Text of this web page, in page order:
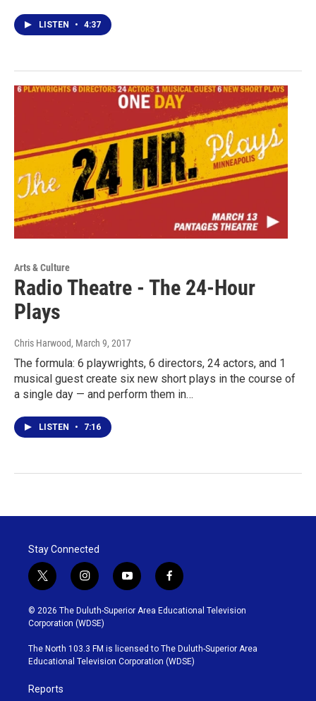
LISTEN • 4:37
Arts & Culture
Radio Theatre - The 24-Hour
Plays
Chris Harwood, March 9, 2017
The formula: 6 playwrights, 6 directors, 24 actors, and 1
musical guest create six new short plays in the course of
a single day — and perform them in…
LISTEN • 7:16
Stay Connected
t
w
i
t
t
e
r
i
n
s
t
g
r
y
o
u
b
e
f
a
c
o
o
k
© 2026 The Duluth-Superior Area Educational Television
Corporation (WDSE)
The North 103.3 FM is licensed to The Duluth-Superior Area
Educational Television Corporation (WDSE)
Reports